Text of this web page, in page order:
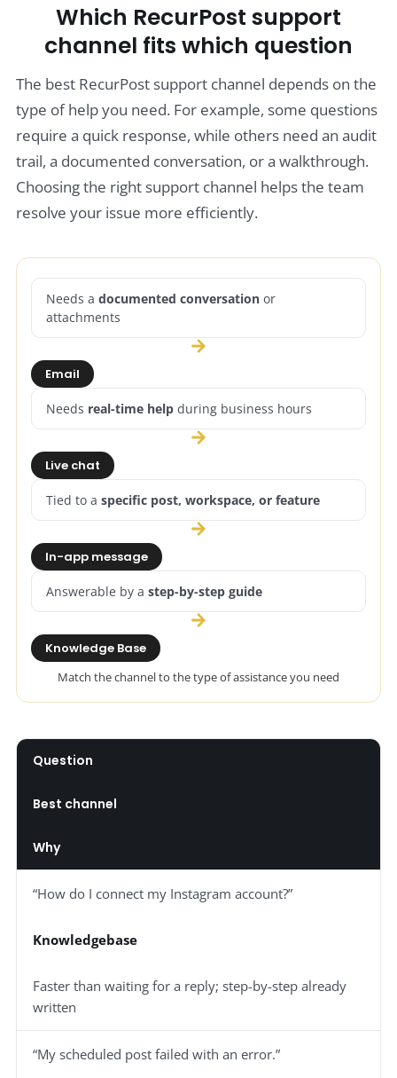
Which RecurPost support
channel fits which question
The best RecurPost support channel depends on the
type of help you need. For example, some questions
require a quick response, while others need an audit
trail, a documented conversation, or a walkthrough.
Choosing the right support channel helps the team
resolve your issue more efficiently.
Needs a documented conversation or
attachments
Email
Needs real-time help during business hours
Live chat
Tied to a specific post, workspace, or feature
In-app message
Answerable by a step-by-step guide
Knowledge Base
Match the channel to the type of assistance you need
Question
Best channel
Why
“How do I connect my Instagram account?”
Knowledgebase
Faster than waiting for a reply; step-by-step already
written
“My scheduled post failed with an error.”